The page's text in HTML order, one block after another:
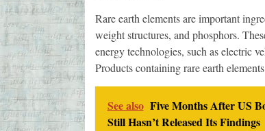
Rare earth elements are important
weight structures, and phosphors.
energy technologies, such as electric
Products containing rare earth
See also Five Months After US
Still Hasn’t Released Its Findings